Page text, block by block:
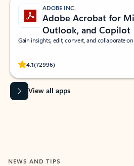
ADOBE INC.
Adobe Acrobat for
Outlook, and Copilot
Gain insights, edit, convert, and collaborate on
4.1(72996)
Rated (#=ratingAverage#) stars out of 5
View all apps
NEWS AND TIPS